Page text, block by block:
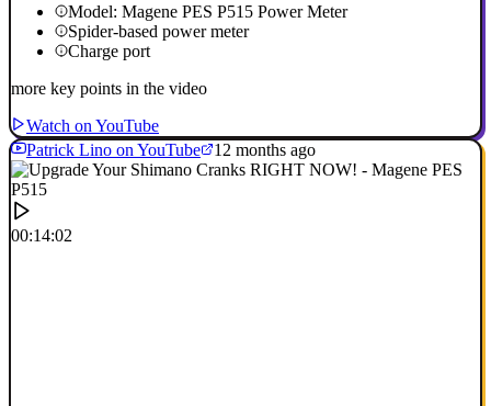
Model: Magene PES P515 Power Meter
Spider-based power meter
Charge port
more key points in the video
Watch on YouTube
Patrick Lino on YouTube
12 months ago
00:14:02